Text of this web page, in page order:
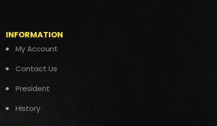
INFORMATION
My Account
Contact Us
President
History